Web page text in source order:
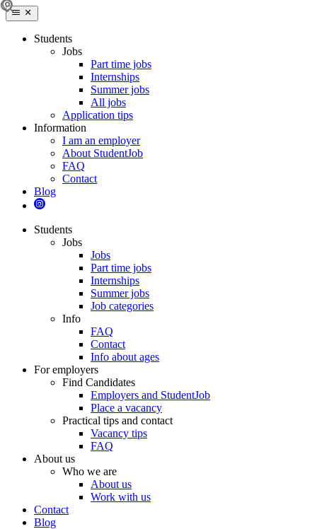
Students
Jobs
Part time jobs
Internships
Summer jobs
All jobs
Application tips
Information
I am an employer
About StudentJob
FAQ
Contact
Blog
Students
Jobs
Jobs
Part time jobs
Internships
Summer jobs
Job categories
Info
FAQ
Contact
Info about ages
For employers
Find Candidates
Employers and StudentJob
Place a vacancy
Practical tips and contact
Vacancy tips
FAQ
About us
Who we are
About us
Work with us
Contact
Blog